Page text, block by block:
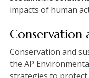
impacts of human
Conservation
Conservation and
the AP
strategies to protect